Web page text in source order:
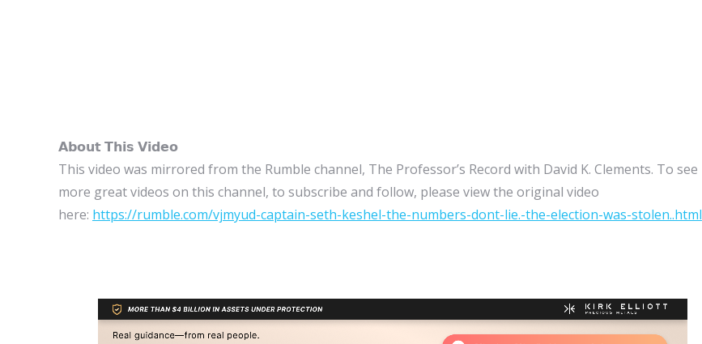
𝗔𝗯𝗼𝘂𝘁 𝗧𝗵𝗶𝘀 𝗩𝗶𝗱𝗲𝗼
This video was mirrored from the Rumble channel, The Professor’s Record with David K. Clements. To see
more great videos on this channel, to subscribe and follow, please view the original video
here: https://rumble.com/vjmyud-captain-seth-keshel-the-numbers-dont-lie.-the-election-was-stolen..html